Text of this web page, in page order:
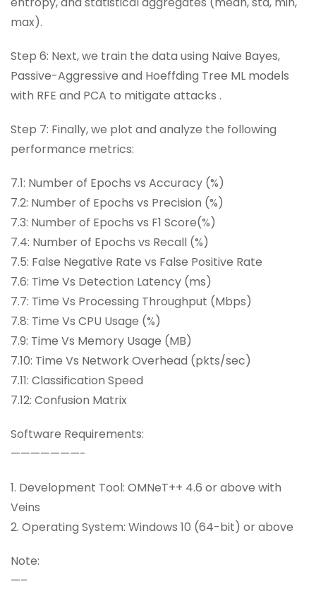
max).
Step 6: Next, we train the data using Naive Bayes,
Passive-Aggressive and Hoeffding Tree ML models
with RFE and PCA to mitigate attacks .
Step 7: Finally, we plot and analyze the following
performance metrics:
7.1: Number of Epochs vs Accuracy (%)
7.2: Number of Epochs vs Precision (%)
7.3: Number of Epochs vs F1 Score(%)
7.4: Number of Epochs vs Recall (%)
7.5: False Negative Rate vs False Positive Rate
7.6: Time Vs Detection Latency (ms)
7.7: Time Vs Processing Throughput (Mbps)
7.8: Time Vs CPU Usage (%)
7.9: Time Vs Memory Usage (MB)
7.10: Time Vs Network Overhead (pkts/sec)
7.11: Classification Speed
7.12: Confusion Matrix
Software Requirements:
———————-
1. Development Tool: OMNeT++ 4.6 or above with
Veins
2. Operating System: Windows 10 (64-bit) or above
Note:
—–